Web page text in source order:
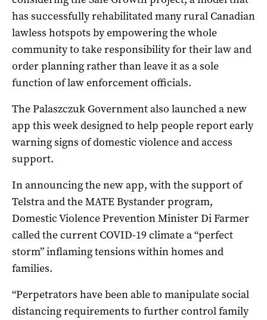
has successfully rehabilitated many rural Canadian
lawless hotspots by empowering the whole
community to take responsibility for their law and
order planning rather than leave it as a sole
function of law enforcement officials.
The Palaszczuk Government also launched a new
app this week designed to help people report early
warning signs of domestic violence and access
support.
In announcing the new app, with the support of
Telstra and the MATE Bystander program,
Domestic Violence Prevention Minister Di Farmer
called the current COVID-19 climate a “perfect
storm” inflaming tensions within homes and
families.
“Perpetrators have been able to manipulate social
distancing requirements to further control family